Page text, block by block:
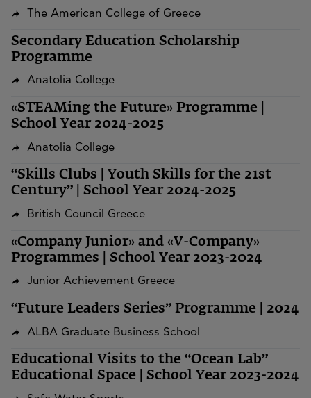
The American College of Greece
Secondary Education Scholarship
Programme
Anatolia College
«STEAMing the Future» Programme |
School Year 2024-2025
Anatolia College
“Skills Clubs | Youth Skills for the 21st
Century” | School Year 2024-2025
British Council Greece
«Company Junior» and «V-Company»
Programmes | School Year 2023-2024
Junior Achievement Greece
“Future Leaders Series” Programme | 2024
ALBA Graduate Business School
Educational Visits to the “Ocean Lab”
Educational Space | School Year 2023-2024